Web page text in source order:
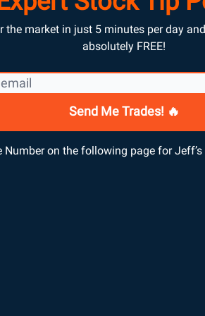
market in just 5 minutes per day
absolutely FREE!
on the following page for